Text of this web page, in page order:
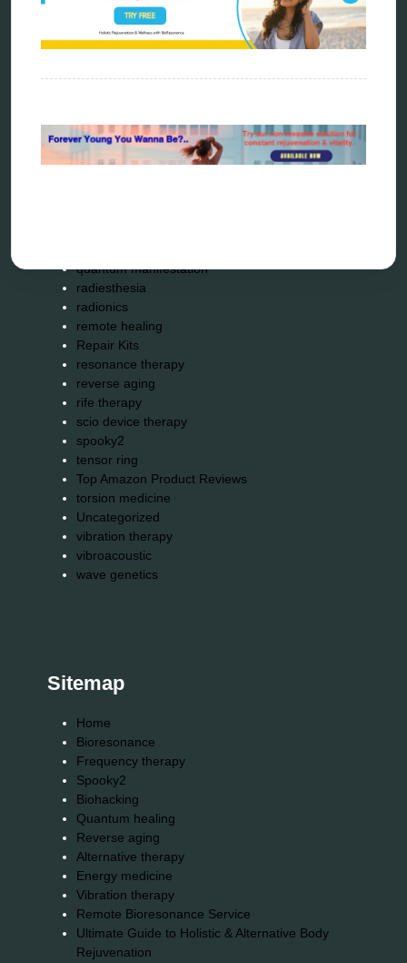
energy therapy
frequency therapy
holistic practitioner
kelly research technologies
Kick-Down
quantum manifestation
radiesthesia
radionics
remote healing
Repair Kits
resonance therapy
reverse aging
rife therapy
scio device therapy
spooky2
tensor ring
Top Amazon Product Reviews
torsion medicine
Uncategorized
vibration therapy
vibroacoustic
wave genetics
Sitemap
Home
Bioresonance
Frequency therapy
Spooky2
Biohacking
Quantum healing
Reverse aging
Alternative therapy
Energy medicine
Vibration therapy
Remote Bioresonance Service
Ultimate Guide to Holistic & Alternative Body
Rejuvenation